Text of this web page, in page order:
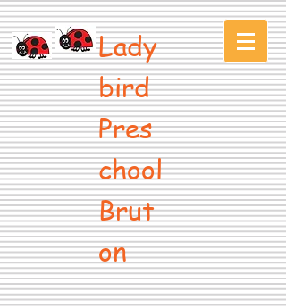
Lady
bird
Pres
chool
Brut
on